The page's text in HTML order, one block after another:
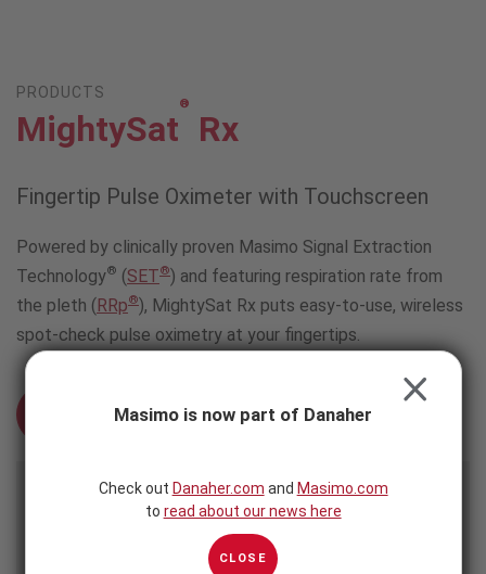
PRODUCTS
MightySat
®
Rx
Fingertip Pulse Oximeter with Touchscreen
Powered by clinically proven Masimo Signal Extraction
Technology® (SET®) and featuring respiration rate from
the pleth (RRp®), MightySat Rx puts easy-to-use, wireless
spot-check pulse oximetry at your fingertips.
Schedule an Evaluation
Masimo is now part of Danaher
CLOSE
Check out Danaher.com and Masimo.com
to read about our news here
CLOSE